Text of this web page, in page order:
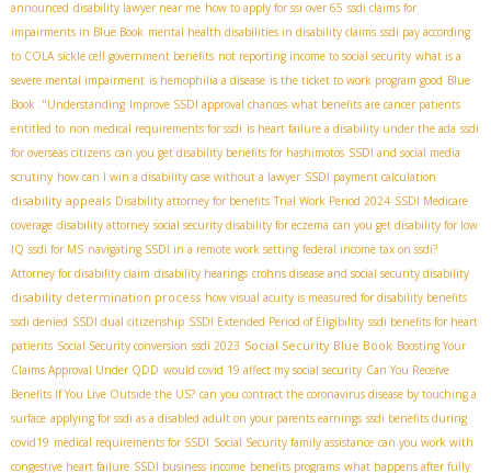
announced disability lawyer near me how to apply for ssi over 65 ssdi claims for
impairments in Blue Book mental health disabilities in disability claims ssdi pay according
to COLA sickle cell government benefits not reporting income to social security what is a
severe mental impairment is hemophilia a disease is the ticket to work program good Blue
Book ."Understanding Improve SSDI approval chances what benefits are cancer patients
entitled to non medical requirements for ssdi is heart failure a disability under the ada ssdi
for overseas citizens can you get disability benefits for hashimotos SSDI and social media
scrutiny how can I win a disability case without a lawyer SSDI payment calculation
disability appeals Disability attorney for benefits Trial Work Period 2024 SSDI Medicare
coverage disability attorney social security disability for eczema can you get disability for low
IQ ssdi for MS navigating SSDI in a remote work setting federal income tax on ssdi?
Attorney for disability claim disability hearings crohns disease and social security disability
disability determination process how visual acuity is measured for disability benefits
ssdi denied SSDI dual citizenship SSDI Extended Period of Eligibility ssdi benefits for heart
patients Social Security conversion ssdi 2023 Social Security Blue Book Boosting Your
Claims Approval Under QDD would covid 19 affect my social security Can You Receive
Benefits If You Live Outside the US? can you contract the coronavirus disease by touching a
surface applying for ssdi as a disabled adult on your parents earnings ssdi benefits during
covid19 medical requirements for SSDI Social Security family assistance can you work with
congestive heart failure SSDI business income benefits programs what happens after fully